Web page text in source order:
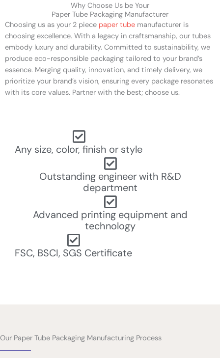
Why Choose Us be Your
Paper Tube Packaging Manufacturer
Choosing us as your 2 piece paper tube manufacturer is
choosing excellence. With a legacy in craftsmanship, our tubes
embody luxury and durability. Committed to sustainability, we
produce eco-responsible packaging tailored to your brand’s
essence. Merging quality, innovation, and timely delivery, we
prioritize your brand’s vision, ensuring every package resonates
with its core values. Partner with the best; choose us.
Any size, color, finish or style
Outstanding engineer with R&D
department
Advanced printing equipment and
technology
FSC, BSCI, SGS Certificate
Our Paper Tube Packaging Manufacturing Process